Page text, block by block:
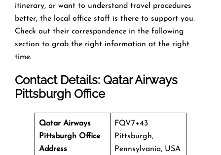
itinerary, or want to understand travel procedures
better, the local office staff is there to support you.
Check out their correspondence in the following
section to grab the right information at the right
time.
Contact Details: Qatar Airways
Pittsburgh Office
Qatar Airways
Pittsburgh Office
Address
FQV7+43
Pittsburgh,
Pennsylvania, USA